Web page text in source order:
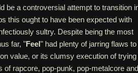
be a controversial attempt to transition
this ought to have been expected with
sultry. Despite being the most
far, "Feel" had plenty of jarring flaws to
value, or its clumsy execution of trying
of rapcore, pop-punk, pop-metalcore and